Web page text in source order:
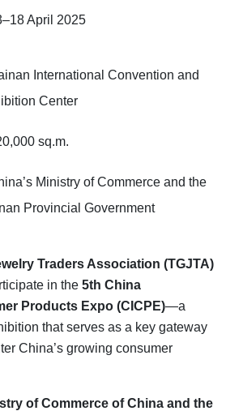
April 2025
International Convention and
Center
sq.m.
Ministry of Commerce and the
Provincial Government
Traders Association (TGJTA)
in the 5th China
Products Expo (CICPE)—a
that serves as a key gateway
China’s growing consumer
of Commerce of China and the